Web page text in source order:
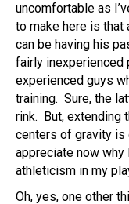
uncomfortable as
to make here is that
can be having his
fairly inexperienced
experienced guys
training. Sure, the
rink. But, extending
centers of gravity is
appreciate now
athleticism in my
Oh, yes, one other